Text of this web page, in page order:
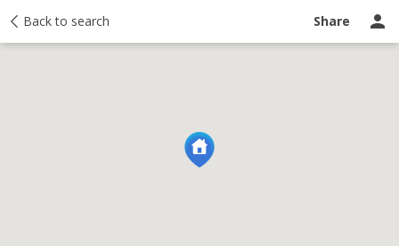
Back to search Share
Activity Taxes Ask a question